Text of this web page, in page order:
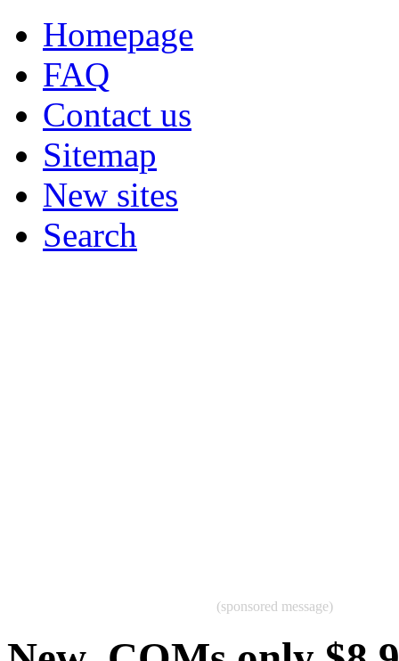
Homepage
FAQ
Contact us
Sitemap
New sites
Search
(sponsored message)